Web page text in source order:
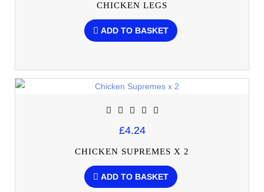
CHICKEN LEGS
ADD TO BASKET
£4.24
CHICKEN SUPREMES X 2
ADD TO BASKET